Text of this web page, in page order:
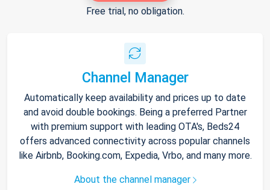
Free trial, no obligation.
Channel Manager
Automatically keep availability and prices up to date
and avoid double bookings. Being a preferred Partner
with premium support with leading OTA's, Beds24
offers advanced connectivity across popular channels
like Airbnb, Booking.com, Expedia, Vrbo, and many more.
About the channel manager